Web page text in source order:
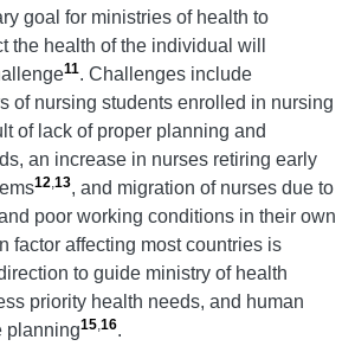
goal for ministries of health to
the health of the individual will
11. Challenges include
of nursing students enrolled in nursing
of lack of proper planning and
an increase in nurses retiring early
12,13, and migration of nurses due to
poor working conditions in their own
factor affecting most countries is
to guide ministry of health
priority health needs, and human
planning15,16.